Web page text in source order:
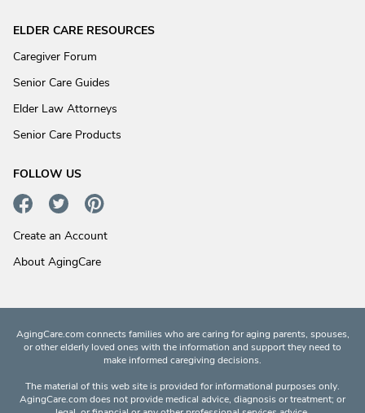
ELDER CARE RESOURCES
Caregiver Forum
Senior Care Guides
Elder Law Attorneys
Senior Care Products
FOLLOW US
Create an Account
About AgingCare
AgingCare.com connects families who are caring for aging parents, spouses,
or other elderly loved ones with the information and support they need to
make informed caregiving decisions.
The material of this web site is provided for informational purposes only.
AgingCare.com does not provide medical advice, diagnosis or treatment; or